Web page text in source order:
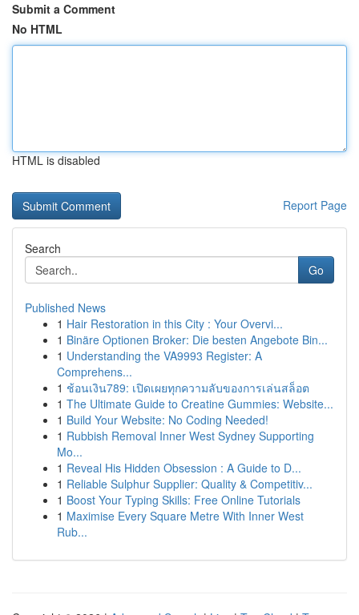
Submit a Comment
No HTML
HTML is disabled
Report Page
Search
Go
Published News
1 Hair Restoration in this City : Your Overvi...
1 Binäre Optionen Broker: Die besten Angebote Bin...
1 Understanding the VA9993 Register: A
Comprehens...
1 ช้อนเงิน789: เปิดเผยทุกความลับของการเล่นสล็อต
1 The Ultimate Guide to Creatine Gummies: Website...
1 Build Your Website: No Coding Needed!
1 Rubbish Removal Inner West Sydney Supporting
Mo...
1 Reveal His Hidden Obsession : A Guide to D...
1 Reliable Sulphur Supplier: Quality & Competitiv...
1 Boost Your Typing Skills: Free Online Tutorials
1 Maximise Every Square Metre With Inner West
Rub...